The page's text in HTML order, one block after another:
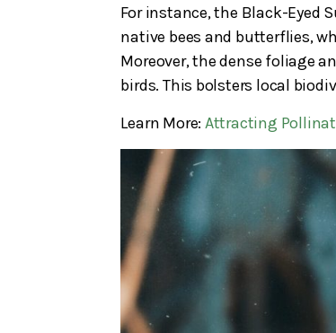
For instance, the Black-Eyed
native bees and butterflies,
Moreover, the dense foliage
birds. This bolsters local
Learn More: Attracting